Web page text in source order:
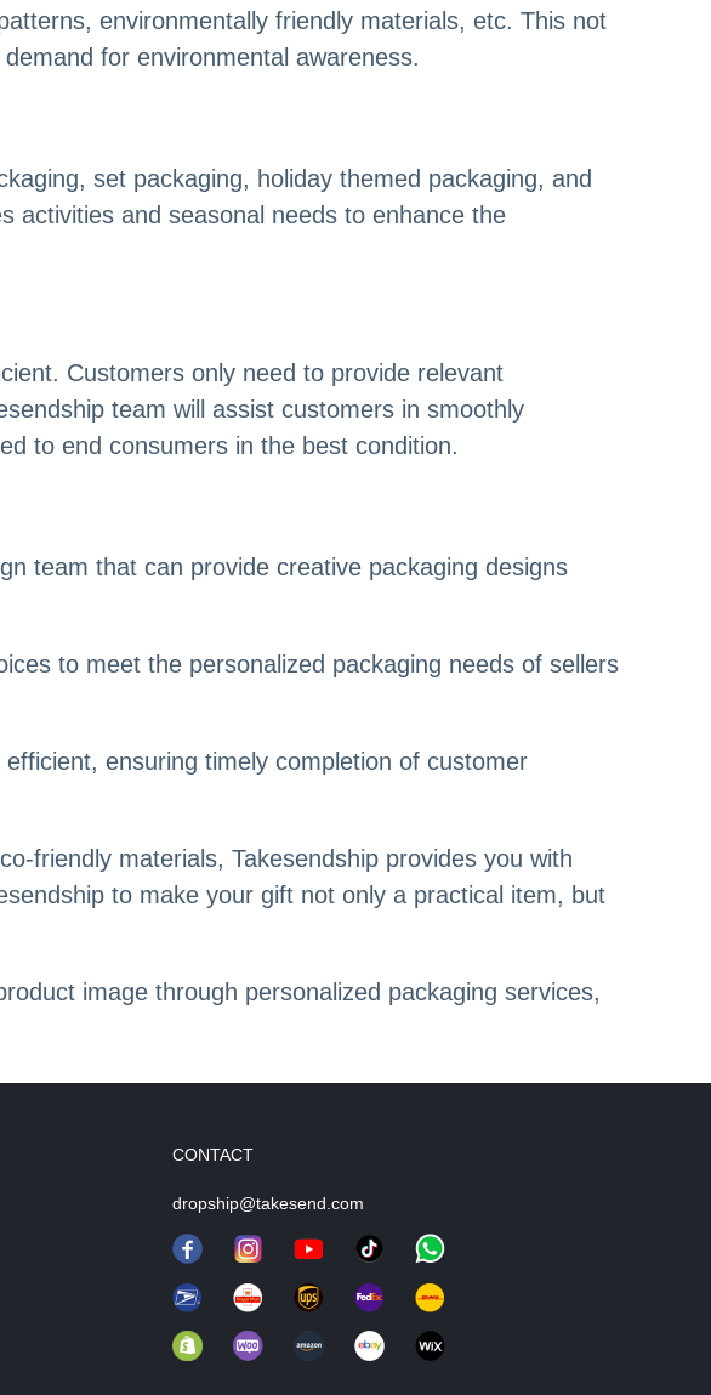
environmentally friendly materials, etc. This not
for environmental awareness.
set packaging, holiday themed packaging, and
activities and seasonal needs to enhance the
Customers only need to provide relevant
team will assist customers in smoothly
to end consumers in the best condition.
team that can provide creative packaging designs
to meet the personalized packaging needs of sellers
ensuring timely completion of customer
friendly materials, Takesendship provides you with
to make your gift not only a practical item, but
image through personalized packaging services,
CONTACT
dropship@takesend.com